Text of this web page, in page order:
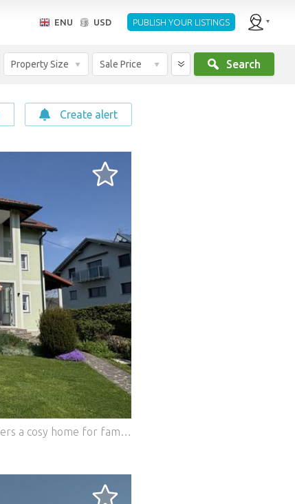
ENU USD PUBLISH YOUR LISTINGS
Property Size Sale Price Search
Create alert
This charming detached house in Wolfern offers a cosy home for families and generational living with its tiled stoves and large garden. The quiet and central location invites you to relax. The optimal infrastructure ensures a convenient connection to all important facilities. Ideal for those looking for a harmonious and comfortable home. This BETTERHOMES offer is characterized by the following advantages: - Tiled stoves - quiet location - Multi-generational residential building - Central location - Carport parking space - large garden - Optimal infrastructure - and, and, and... Interested? Contact us for a no-obligation viewing! Didn't find anything suitable? More than 200 other offers at: ... - der Immobilienfairmittler® To market a property yourself? Benefit from our know-how: https:// ... /de/profitieren Would you like to have a property appraised? Find out their value now via our free estimate, immediately and without obligation! https:// ... /de/knowledge/estimation Features: - Furnished - Garage - Parking - Balcony - Terrace